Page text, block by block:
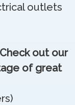
outlets
out our
of great